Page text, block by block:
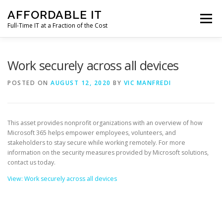
content
AFFORDABLE IT
Full-Time IT at a Fraction of the Cost
Menu
Work securely across all devices
POSTED ON AUGUST 12, 2020 BY VIC MANFREDI
This asset provides nonprofit organizations with an overview of how
Microsoft 365 helps empower employees, volunteers, and
stakeholders to stay secure while working remotely. For more
information on the security measures provided by Microsoft solutions,
contact us today.
View: Work securely across all devices